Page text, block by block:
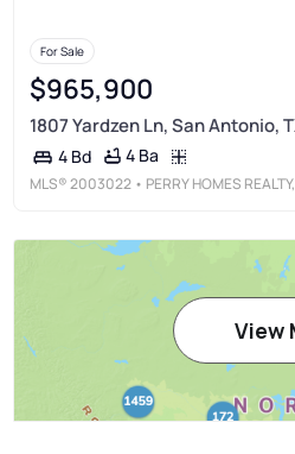
For Sale
$965,900
1807 Yardzen Ln, San Antonio,
4 Bd 4 Ba
MLS®2003022 • PERRY HOMES
View